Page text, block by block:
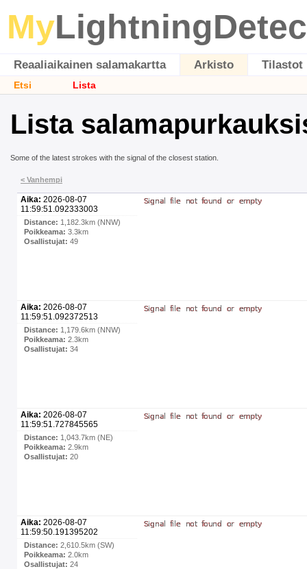
My
Reaaliaikainen salamakartta Arkisto Tilastot
Etsi Lista
Lista
Some of the latest strokes with the signal of the closest station.
< Vanhempi
Aika: 2026-08-07
11:59:51.092333003
Distance: 1,182.3km (NNW)
Poikkeama: 3.3km
Osallistujat: 49
Aika: 2026-08-07
11:59:51.092372513
Distance: 1,179.6km (NNW)
Poikkeama: 2.3km
Osallistujat: 34
Aika: 2026-08-07
11:59:51.727845565
Distance: 1,043.7km (NE)
Poikkeama: 2.9km
Osallistujat: 20
Aika: 2026-08-07
11:59:50.191395202
Distance: 2,610.5km (SW)
Poikkeama: 2.0km
Osallistujat: 24